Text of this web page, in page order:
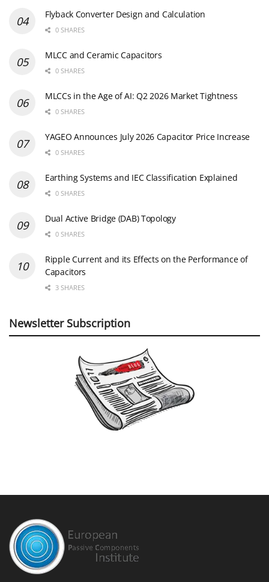
Flyback Converter Design and Calculation
0 SHARES
MLCC and Ceramic Capacitors
0 SHARES
MLCCs in the Age of AI: Q2 2026 Market Tightness
0 SHARES
YAGEO Announces July 2026 Capacitor Price Increase
0 SHARES
Earthing Systems and IEC Classification Explained
0 SHARES
Dual Active Bridge (DAB) Topology
0 SHARES
Ripple Current and its Effects on the Performance of
Capacitors
3 SHARES
Newsletter Subscription